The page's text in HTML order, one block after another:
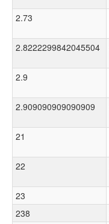
2.73
2.8222299842045504
2.9
2.909090909090909
21
22
23
238